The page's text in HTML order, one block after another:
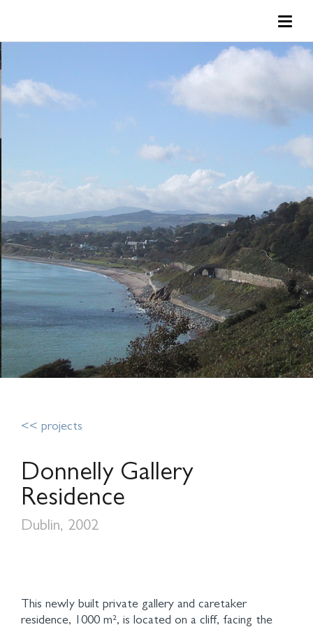
<< projects
Donnelly Gallery
Residence
Dublin, 2002
This newly built private gallery and caretaker
residence, 1000 m², is located on a cliff, facing the